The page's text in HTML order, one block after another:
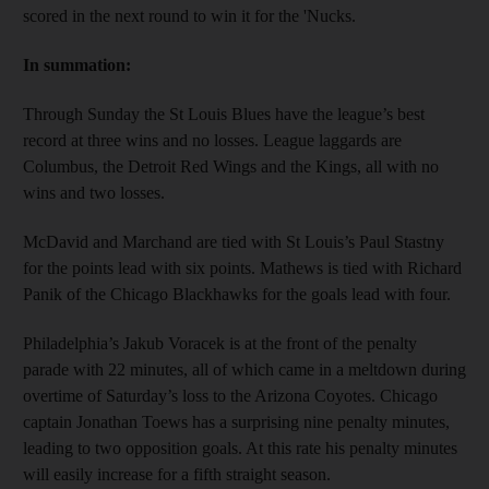
scored in the next round to win it for the 'Nucks.
In summation:
Through Sunday the St Louis Blues have the league’s best
record at three wins and no losses. League laggards are
Columbus, the Detroit Red Wings and the Kings, all with no
wins and two losses.
McDavid and Marchand are tied with St Louis’s Paul Stastny
for the points lead with six points. Mathews is tied with Richard
Panik of the Chicago Blackhawks for the goals lead with four.
Philadelphia’s Jakub Voracek is at the front of the penalty
parade with 22 minutes, all of which came in a meltdown during
overtime of Saturday’s loss to the Arizona Coyotes. Chicago
captain Jonathan Toews has a surprising nine penalty minutes,
leading to two opposition goals. At this rate his penalty minutes
will easily increase for a fifth straight season.